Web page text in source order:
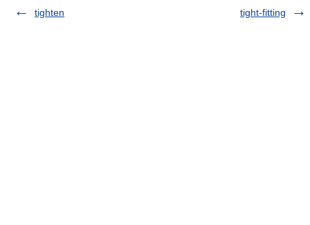
tighten
tight-fitting